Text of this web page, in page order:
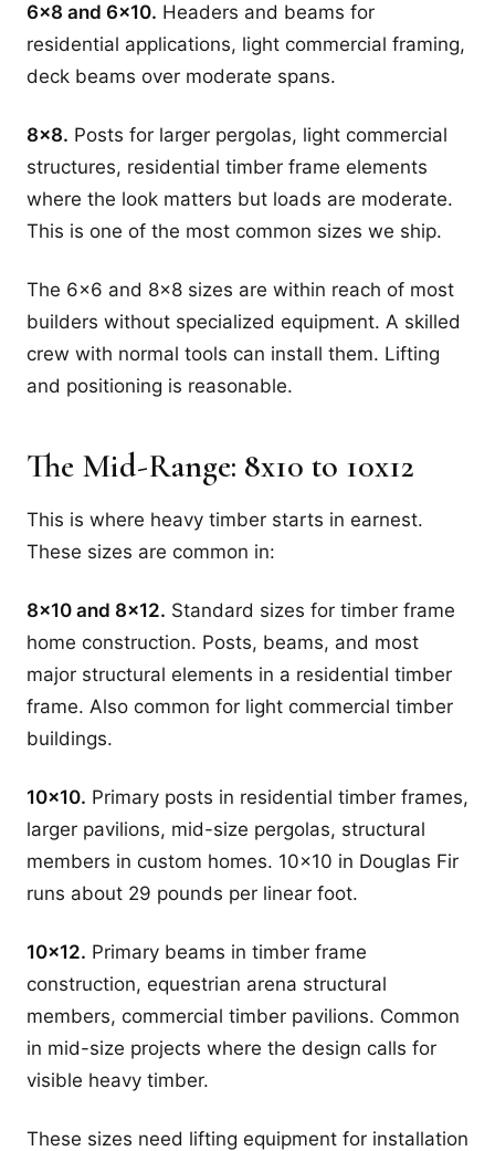
6x8 and 6x10. Headers and beams for
residential applications, light commercial framing,
deck beams over moderate spans.
8x8. Posts for larger pergolas, light commercial
structures, residential timber frame elements
where the look matters but loads are moderate.
This is one of the most common sizes we ship.
The 6x6 and 8x8 sizes are within reach of most
builders without specialized equipment. A skilled
crew with normal tools can install them. Lifting
and positioning is reasonable.
The Mid-Range: 8x10 to 10x12
This is where heavy timber starts in earnest.
These sizes are common in:
8x10 and 8x12. Standard sizes for timber frame
home construction. Posts, beams, and most
major structural elements in a residential timber
frame. Also common for light commercial timber
buildings.
10x10. Primary posts in residential timber frames,
larger pavilions, mid-size pergolas, structural
members in custom homes. 10x10 in Douglas Fir
runs about 29 pounds per linear foot.
10x12. Primary beams in timber frame
construction, equestrian arena structural
members, commercial timber pavilions. Common
in mid-size projects where the design calls for
visible heavy timber.
These sizes need lifting equipment for installation